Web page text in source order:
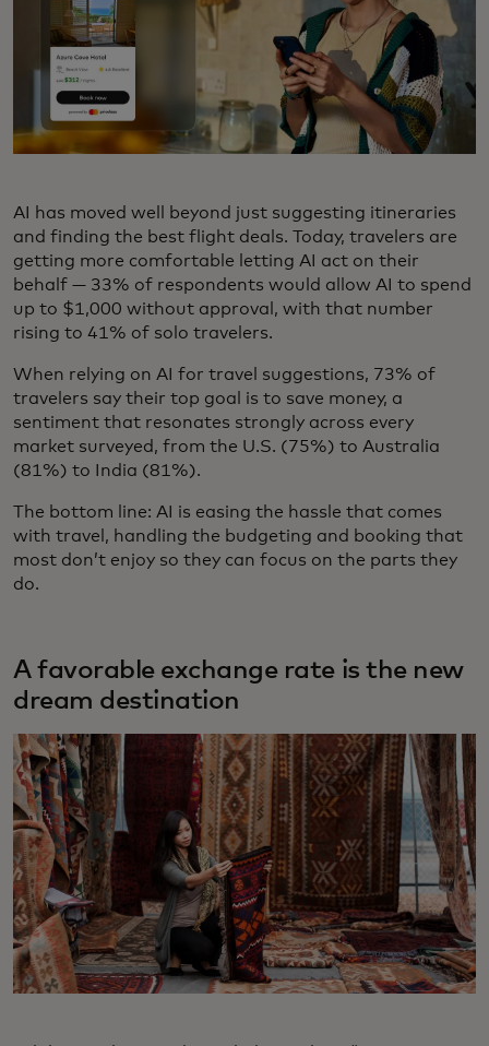
AI has moved well beyond just suggesting itineraries
and finding the best flight deals. Today, travelers are
getting more comfortable letting AI act on their
behalf — 33% of respondents would allow AI to spend
up to $1,000 without approval, with that number
rising to 41% of solo travelers.
When relying on AI for travel suggestions, 73% of
travelers say their top goal is to save money, a
sentiment that resonates strongly across every
market surveyed, from the U.S. (75%) to Australia
(81%) to India (81%).
The bottom line: AI is easing the hassle that comes
with travel, handling the budgeting and booking that
most don’t enjoy so they can focus on the parts they
do.
A favorable exchange rate is the new
dream destination